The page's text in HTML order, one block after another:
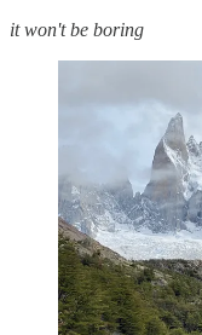
it won't be boring